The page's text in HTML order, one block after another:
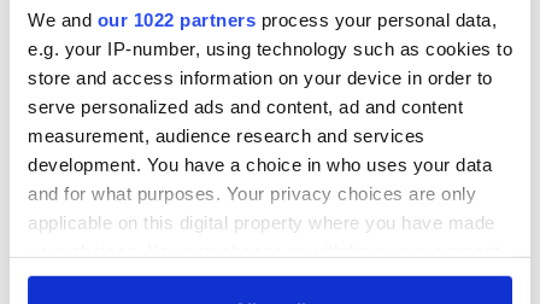
We and our 1022 partners process your personal data,
e.g. your IP-number, using technology such as cookies to
store and access information on your device in order to
serve personalized ads and content, ad and content
measurement, audience research and services
development. You have a choice in who uses your data
and for what purposes. Your privacy choices are only
applicable on this digital property where you have made
any time from the Cookie Declaration or by clicking on
the Permanent TSB branch in Dooradoyle, Limerick. The
account number in the name of Mary Fitzpatrick is: Account
No: 1124 0513, IBAN: IE15IPBS99075111240513, Sort
Code: 99-07-51, BIC: IPBSIE2D.
There is a fundraiser for the family of Jason Corbett
while they are in North Carolina
#BringJackSarahHome
pic.twitter.com/GMTVYzU1qa